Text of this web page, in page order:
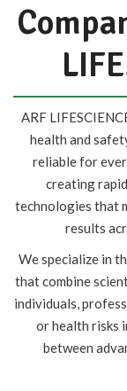
ARF
health and
reliable for
creating
technologies that
results
We specialize in
that combine
individuals,
or health risks
between